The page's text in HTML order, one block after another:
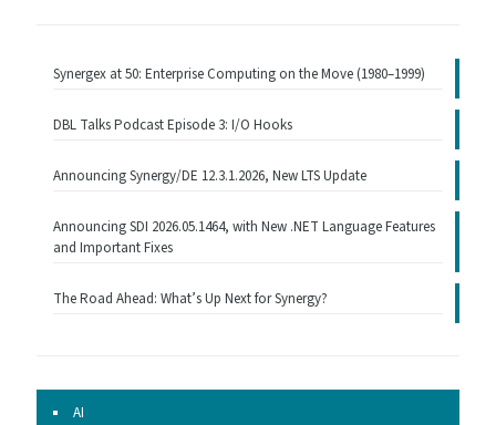
Synergex at 50: Enterprise Computing on the Move (1980–1999)
DBL Talks Podcast Episode 3: I/O Hooks
Announcing Synergy/DE 12.3.1.2026, New LTS Update
Announcing SDI 2026.05.1464, with New .NET Language Features
and Important Fixes
The Road Ahead: What’s Up Next for Synergy?
AI